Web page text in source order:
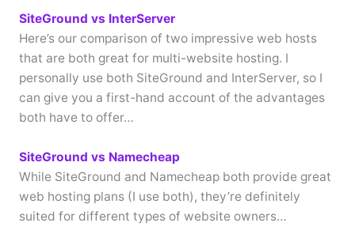
SiteGround vs InterServer
Here’s our comparison of two impressive web hosts
that are both great for multi-website hosting. I
personally use both SiteGround and InterServer, so I
can give you a first-hand account of the advantages
both have to offer…
SiteGround vs Namecheap
While SiteGround and Namecheap both provide great
web hosting plans (I use both), they’re definitely
suited for different types of website owners…